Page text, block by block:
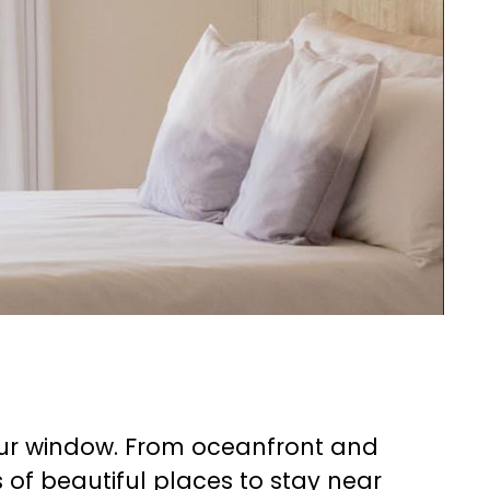
window. From oceanfront and
of beautiful places to stay near